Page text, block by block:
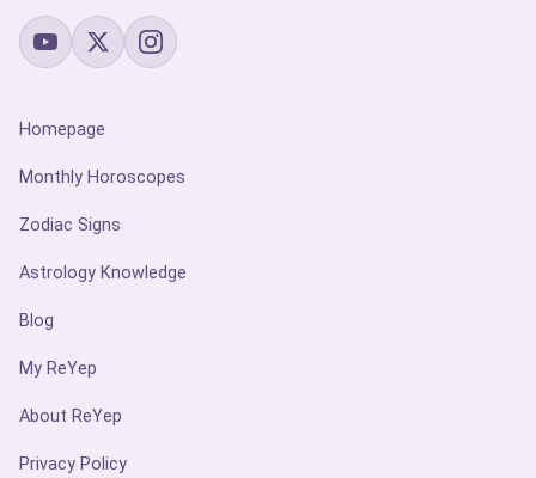
Homepage
Monthly Horoscopes
Zodiac Signs
Astrology Knowledge
Blog
My ReYep
About ReYep
Privacy Policy